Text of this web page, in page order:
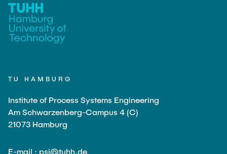
TU HAMBURG
Institute of Process Systems Engineering
Am Schwarzenberg-Campus 4 (C)
21073 Hamburg
E-mail : psi@tuhh.de